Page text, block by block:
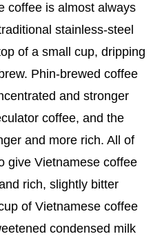
coffee is almost always
stainless-steel
of a small cup, dripping
Phin-brewed coffee
and stronger
coffee, and the
and more rich. All of
give Vietnamese coffee
rich, slightly bitter
of Vietnamese coffee
condensed milk